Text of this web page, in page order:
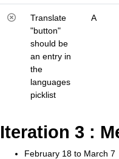
Translate
"button"
should be
an entry in
the
languages
picklist
A
Iteration 3 :
February 18 to March 7